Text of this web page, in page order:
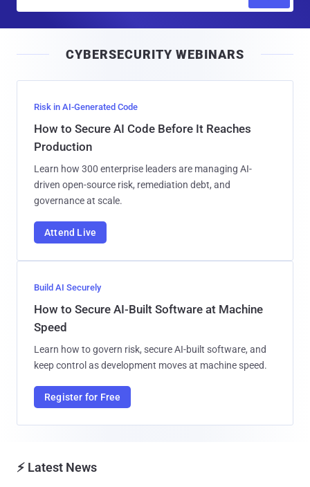
l
CYBERSECURITY WEBINARS
Risk in AI-Generated Code
How to Secure AI Code Before It Reaches
Production
Learn how 300 enterprise leaders are managing AI-
driven open-source risk, remediation debt, and
governance at scale.
Attend Live
Build AI Securely
How to Secure AI-Built Software at Machine
Speed
Learn how to govern risk, secure AI-built software, and
keep control as development moves at machine speed.
Register for Free
⚡ Latest News